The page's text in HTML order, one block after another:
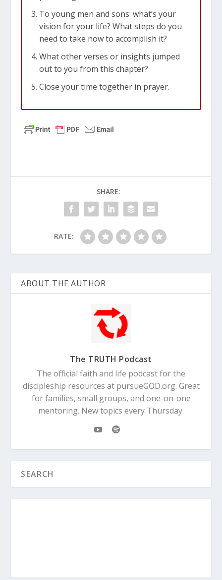
To young men and sons: what’s your
vision for your life? What steps do you
need to take now to accomplish it?
What other verses or insights jumped
out to you from this chapter?
Close your time together in prayer.
SHARE:
RATE:
ABOUT THE AUTHOR
The TRUTH Podcast
The official faith and life podcast for the
discipleship resources at pursueGOD.org. Great
for families, small groups, and one-on-one
mentoring. New topics every Thursday.